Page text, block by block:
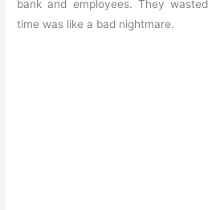
bank and employees. They
time was like a bad nightmare.